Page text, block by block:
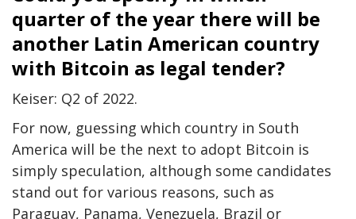
quarter of the year there will be
another Latin American country
with Bitcoin as legal tender?
Keiser: Q2 of 2022.
For now, guessing which country in South
America will be the next to adopt Bitcoin is
simply speculation, although some candidates
stand out for various reasons, such as
Paraguay, Panama, Venezuela, Brazil or